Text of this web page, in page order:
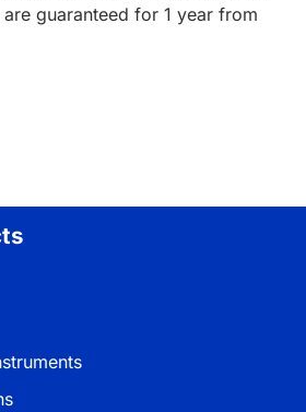
guaranteed for 1 year from